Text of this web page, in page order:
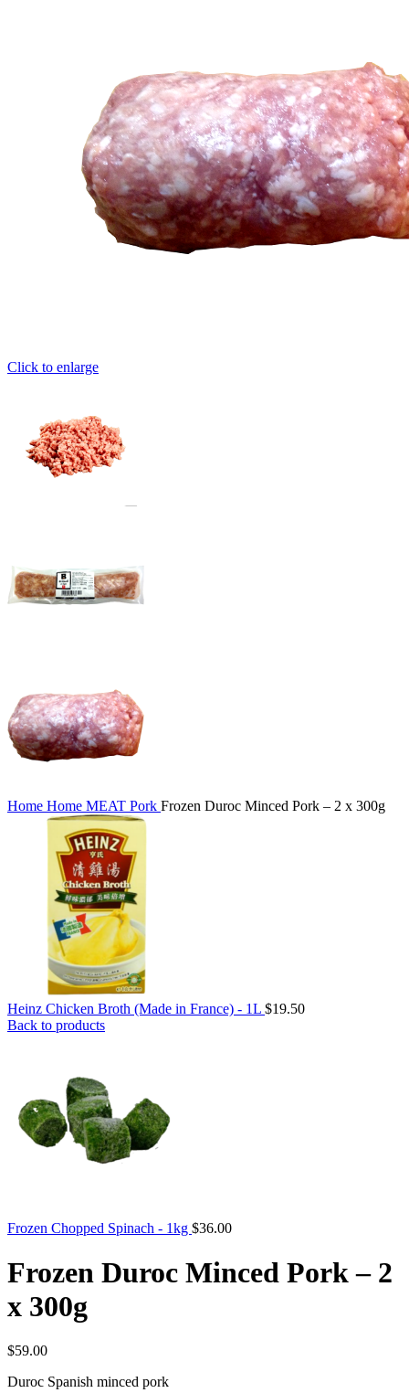
Click to enlarge
Home Home MEAT Pork Frozen Duroc Minced Pork – 2 x 300g
Heinz Chicken Broth (Made in France) - 1L $19.50
Back to products
Frozen Chopped Spinach - 1kg $36.00
Frozen Duroc Minced Pork – 2
x 300g
$59.00
Duroc Spanish minced pork